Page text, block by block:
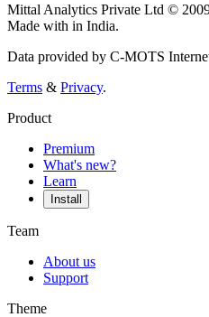
Mittal Analytics Private Ltd ©
Made with in India.
Data provided by C-MOTS
Terms & Privacy.
Product
Premium
What's new?
Learn
Install
Team
About us
Support
Theme